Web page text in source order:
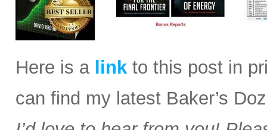
Here is a link to this post in
can find my latest Baker’s